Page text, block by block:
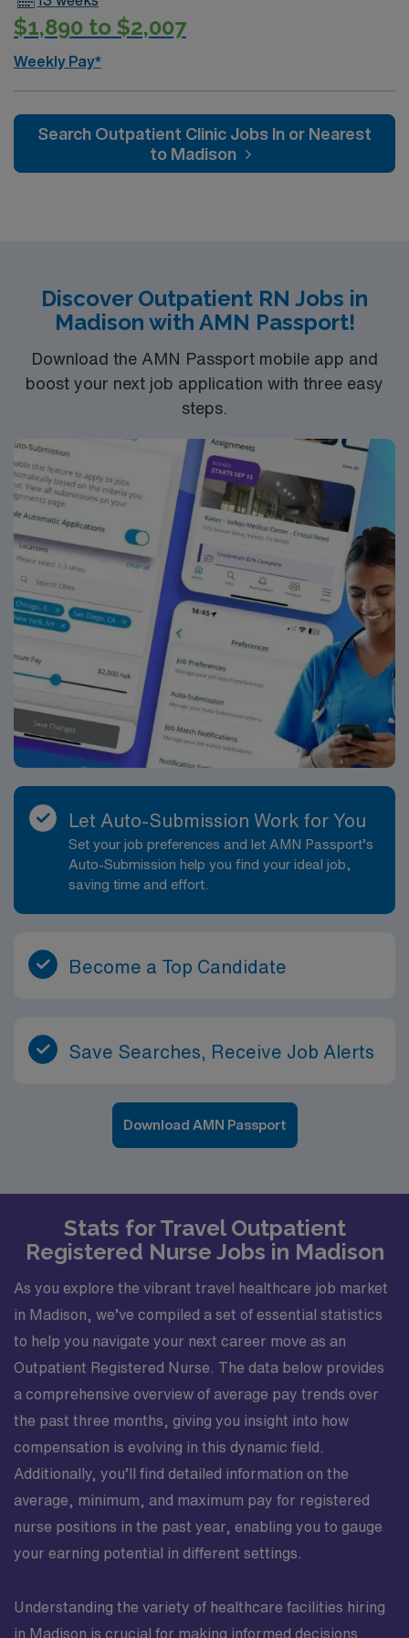
$1,890 to $2,007
Weekly Pay*
Search Outpatient Clinic Jobs In or Nearest
to Madison
Discover Outpatient RN Jobs in
Madison with AMN Passport!
Download the AMN Passport mobile app and
boost your next job application with three easy
steps.
Let Auto-Submission Work for You
Set your job preferences and let AMN Passport’s
Auto-Submission help you find your ideal job,
saving time and effort.
Become a Top Candidate
Save Searches, Receive Job Alerts
Download AMN Passport
Stats for Travel Outpatient
Registered Nurse Jobs in Madison
As you explore the vibrant travel healthcare job market
in Madison, we’ve compiled a set of essential statistics
to help you navigate your next career move as an
Outpatient Registered Nurse. The data below provides
a comprehensive overview of average pay trends over
the past three months, giving you insight into how
compensation is evolving in this dynamic field.
Additionally, you’ll find detailed information on the
average, minimum, and maximum pay for registered
nurse positions in the past year, enabling you to gauge
your earning potential in different settings.
Understanding the variety of healthcare facilities hiring
in Madison is crucial for making informed decisions